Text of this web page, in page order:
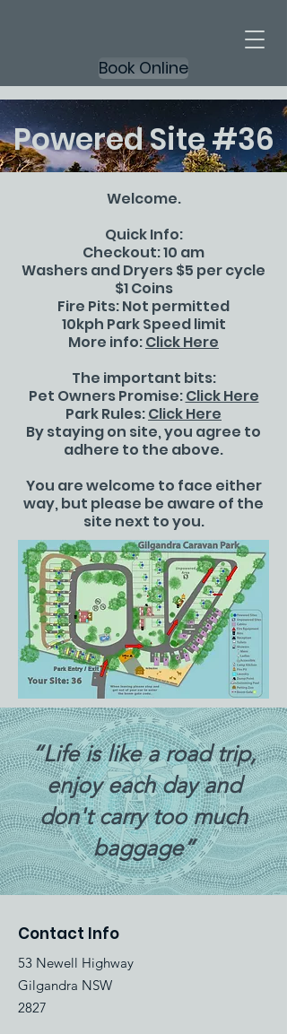
Book Online
Powered Site #36
Welcome.
Quick Info:
Checkout: 10 am
Washers and Dryers $5 per cycle
$1 Coins
Fire Pits: Not permitted
10kph Park Speed limit
More info:Click Here
The important bits:
Pet Owners Promise:Click Here
Park Rules:Click Here
By staying on site, you agree to
adhere to the above.
You are welcome to face either
way, but please be aware of the
site next to you.
“Life is like a road trip,
enjoy each day and
don't carry too much
baggage”
Contact Info
53 Newell Highway
Gilgandra NSW
2827